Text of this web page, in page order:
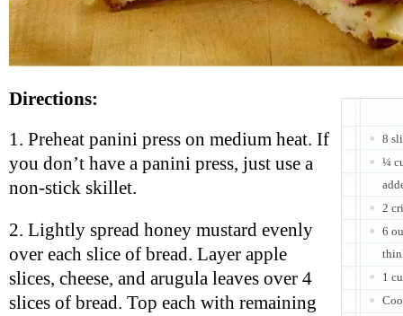
8
¼
2
6
1
Directions:
1. Preheat panini press on medium heat. If
you don’t have a panini press, just use a
non-stick skillet.
2. Lightly spread honey mustard evenly
over each slice of bread. Layer apple
slices, cheese, and arugula leaves over 4
slices of bread. Top each with remaining